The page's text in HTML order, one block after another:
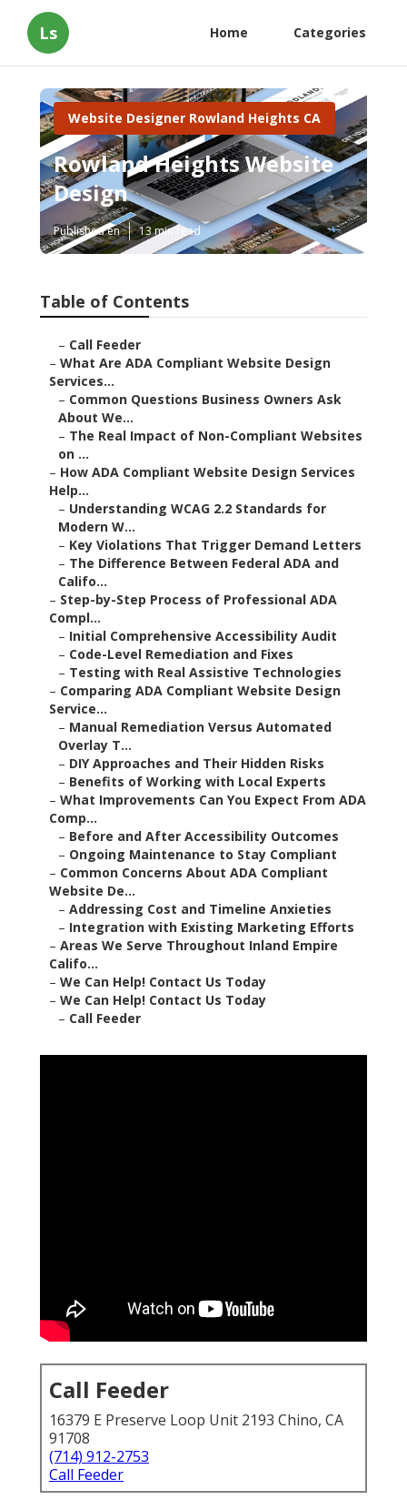
Ls Home Categories
Website Designer Rowland Heights CA
Rowland Heights Website
Design
Published en 13 min read
Table of Contents
– Call Feeder
– What Are ADA Compliant Website Design
Services...
– Common Questions Business Owners Ask
About We...
– The Real Impact of Non-Compliant Websites
on ...
– How ADA Compliant Website Design Services
Help...
– Understanding WCAG 2.2 Standards for
Modern W...
– Key Violations That Trigger Demand Letters
– The Difference Between Federal ADA and
Califo...
– Step-by-Step Process of Professional ADA
Compl...
– Initial Comprehensive Accessibility Audit
– Code-Level Remediation and Fixes
– Testing with Real Assistive Technologies
– Comparing ADA Compliant Website Design
Service...
– Manual Remediation Versus Automated
Overlay T...
– DIY Approaches and Their Hidden Risks
– Benefits of Working with Local Experts
– What Improvements Can You Expect From ADA
Comp...
– Before and After Accessibility Outcomes
– Ongoing Maintenance to Stay Compliant
– Common Concerns About ADA Compliant
Website De...
– Addressing Cost and Timeline Anxieties
– Integration with Existing Marketing Efforts
– Areas We Serve Throughout Inland Empire
Califo...
– We Can Help! Contact Us Today
– We Can Help! Contact Us Today
– Call Feeder
Call Feeder
16379 E Preserve Loop Unit 2193 Chino, CA
91708
(714) 912-2753
Call Feeder